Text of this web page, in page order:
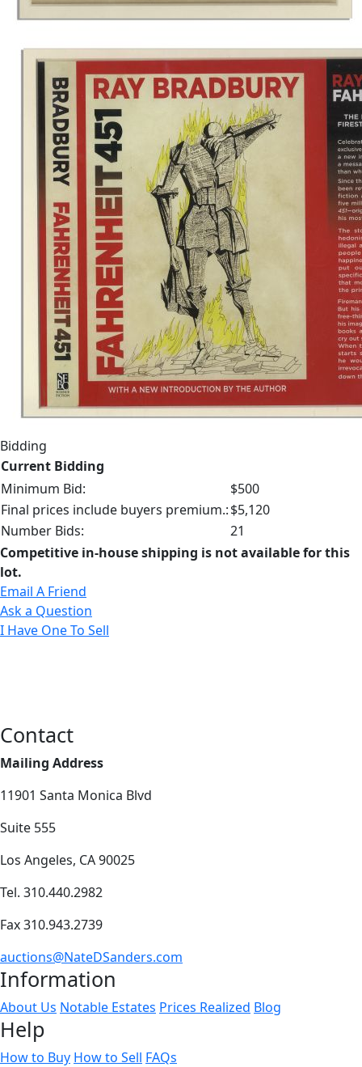
Bidding
Current Bidding
Minimum Bid:
$500
Final prices include buyers premium.:$5,120
Number Bids:
21
Competitive in-house shipping is not available for this
lot.
Email A Friend
Ask a Question
I Have One To Sell
Contact
Mailing Address
11901 Santa Monica Blvd
Suite 555
Los Angeles, CA 90025
Tel. 310.440.2982
Fax 310.943.2739
auctions@NateDSanders.com
Information
About Us Notable Estates Prices Realized Blog
Help
How to Buy How to Sell FAQs